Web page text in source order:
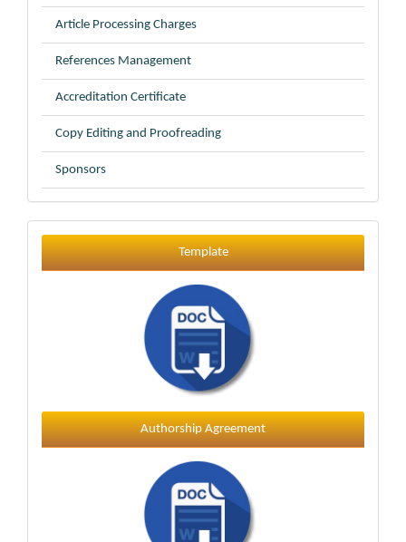
Article Processing Charges
References Management
Accreditation Certificate
Copy Editing and Proofreading
Sponsors
Template
Template
Authorship Agreement